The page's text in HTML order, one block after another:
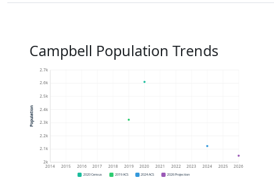
Campbell Population Trends
2k
2.1k
2.2k
2.3k
2.4k
2.5k
2.6k
2.7k
2014 2015 2016 2017 2018 2019 2020 2021 2022 2023 2024 2025 2026
Population
2020 Census 2019 ACS 2024 ACS 2026 Projection